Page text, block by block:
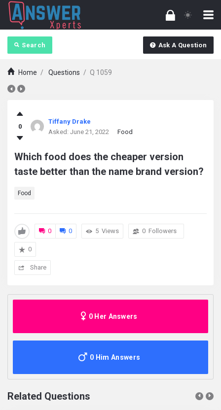
Search Ask A Question
Home / Questions / Q 1059
answerXperts
Latest
Questions
0
Tiffany Drake
Asked: June 21, 2022 Food
Which food does the cheaper version
taste better than the name brand version?
Food
0 0 5 Views 0 Followers
0
Share
0 Her Answers
0 Him Answers
Related Questions